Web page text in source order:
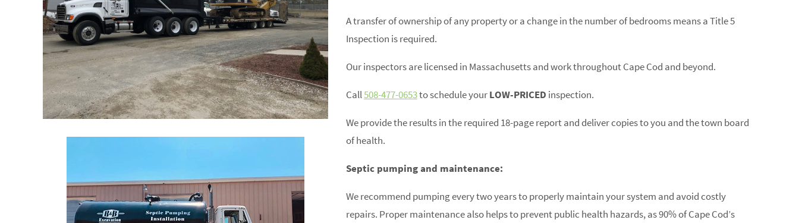
A transfer of ownership of any property or a change in the number of bedrooms means a Title 5
Inspection is required.
Our inspectors are licensed in Massachusetts and work throughout Cape Cod and beyond.
Call508-477-0653to schedule yourLOW-PRICED inspection.
We provide the results in the required 18-page report and deliver copies to you and the town board
of health.
Septic pumping and maintenance:
We recommend pumping every two years to properly maintain your system and avoid costly
repairs. Proper maintenance also helps to prevent public health hazards, as 90% of Cape Cod’s